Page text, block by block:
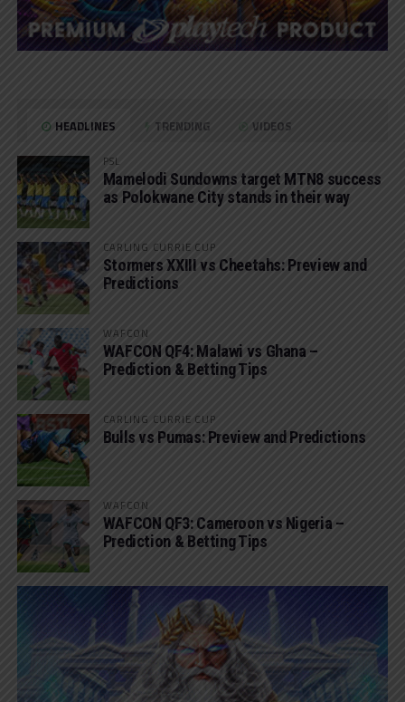
HEADLINES TRENDING VIDEOS
PSL
Mamelodi Sundowns target MTN8 success
as Polokwane City stands in their way
CARLING CURRIE CUP
Stormers XXIII vs Cheetahs: Preview and
Predictions
WAFCON
WAFCON QF4: Malawi vs Ghana –
Prediction & Betting Tips
CARLING CURRIE CUP
Bulls vs Pumas: Preview and Predictions
WAFCON
WAFCON QF3: Cameroon vs Nigeria –
Prediction & Betting Tips